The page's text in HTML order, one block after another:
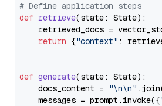
# Define application steps
def retrieve(state: State):
retrieved_docs =
return {"context" :
def generate(state: State):
    docs_content =
"\n\n"
    messages = prompt.invoke({